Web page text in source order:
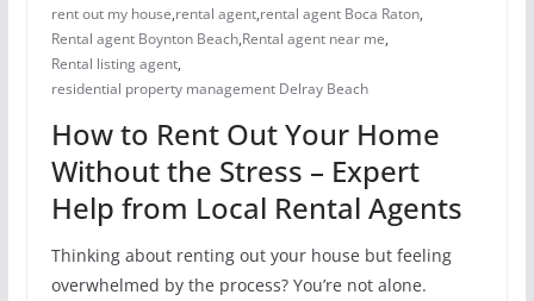
rent out my house,rental agent,rental agent Boca Raton,
Rental agent Boynton Beach,Rental agent near me,
Rental listing agent,
residential property management Delray Beach
How to Rent Out Your Home
Without the Stress – Expert
Help from Local Rental Agents
Thinking about renting out your house but feeling
overwhelmed by the process? You’re not alone.